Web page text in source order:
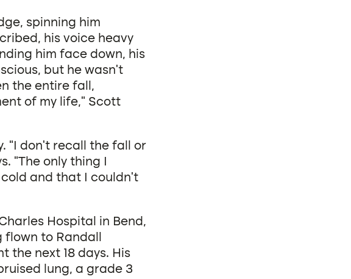
spinning him
his voice heavy
him face down, his
but he wasn’t
the entire fall,
of my life,” Scott
“I don’t recall the fall or
“The only thing I
and that I couldn’t
Hospital in Bend,
flown to Randall
the next 18 days. His
lung, a grade 3